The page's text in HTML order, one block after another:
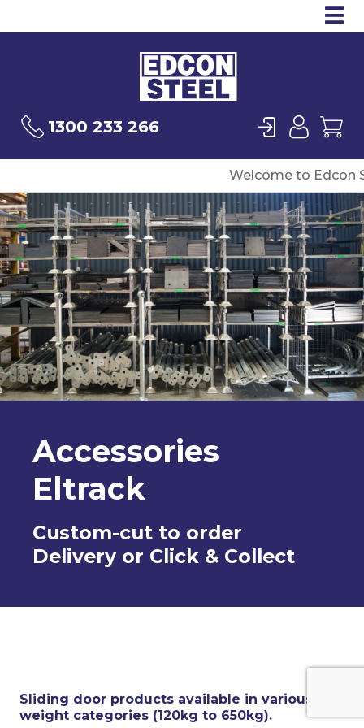
1300 233 266 Login User
Welcome to Edcon
Accessories
Eltrack
Custom-cut to order
Delivery or Click & Collect
Sliding door products available in various
weight categories (120kg to 650kg).